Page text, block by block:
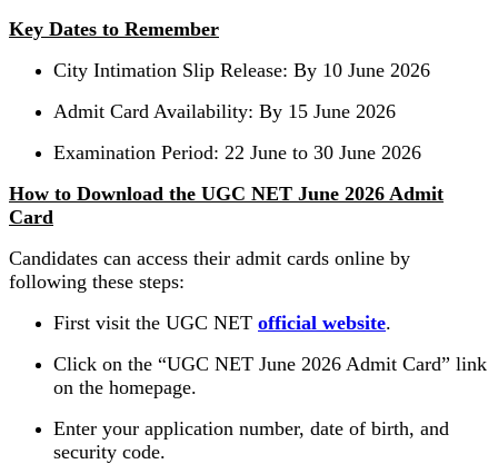
Key Dates to Remember
City Intimation Slip Release: By 10 June 2026
Admit Card Availability: By 15 June 2026
Examination Period: 22 June to 30 June 2026
How to Download the UGC NET June 2026 Admit
Card
Candidates can access their admit cards online by
following these steps:
First visit the UGC NET official website.
Click on the “UGC NET June 2026 Admit Card” link
on the homepage.
Enter your application number, date of birth, and
security code.